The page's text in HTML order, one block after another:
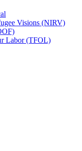
Visions (NIRV)
Labor (TFOL)